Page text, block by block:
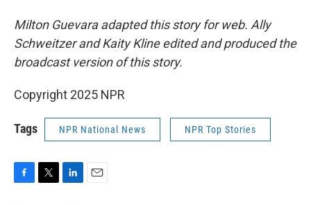
Milton Guevara adapted this story for web. Ally
Schweitzer and Kaity Kline edited and produced the
broadcast version of this story.
Copyright 2025 NPR
Tags NPR National News NPR Top Stories